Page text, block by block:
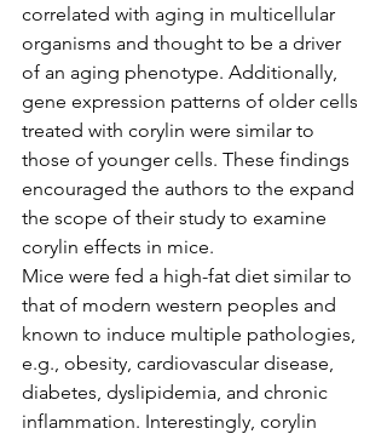
correlated with aging in multicellular
organisms and thought to be a driver
of an aging phenotype. Additionally,
gene expression patterns of older cells
treated with corylin were similar to
those of younger cells. These findings
encouraged the authors to the expand
the scope of their study to examine
corylin effects in mice.
Mice were fed a high-fat diet similar to
that of modern western peoples and
known to induce multiple pathologies,
e.g., obesity, cardiovascular disease,
diabetes, dyslipidemia, and chronic
inflammation. Interestingly, corylin